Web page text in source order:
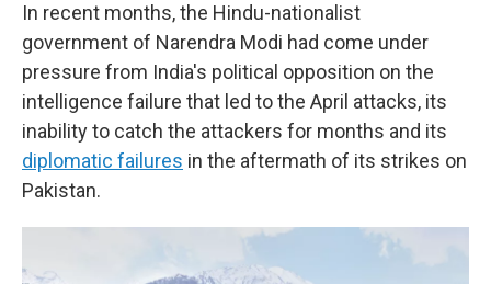
In recent months, the Hindu-nationalist
government of Narendra Modi had come under
pressure from India's political opposition on the
intelligence failure that led to the April attacks, its
inability to catch the attackers for months and its
diplomatic failures in the aftermath of its strikes on
Pakistan.